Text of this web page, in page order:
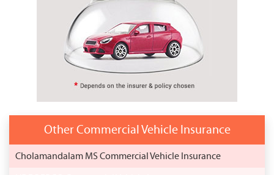
Other Commercial Vehicle Insurance
Cholamandalam MS Commercial Vehicle Insurance